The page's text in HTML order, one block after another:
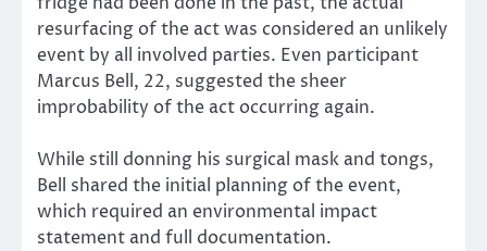
resurfacing of the act was considered an unlikely
event by all involved parties. Even participant
Marcus Bell, 22, suggested the sheer
improbability of the act occurring again.
While still donning his surgical mask and tongs,
Bell shared the initial planning of the event,
which required an environmental impact
statement and full documentation.